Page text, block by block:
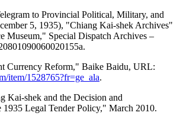
to Provincial Political, Military, and
5, 1935), "Chiang Kai-shek Archives"
Museum," Special Dispatch Archives –
Currency Reform," Baike Baidu, URL:
item/1528765?fr=ge_ala.
Kai-shek and the Decision and
1935 Legal Tender Policy," March 2010.